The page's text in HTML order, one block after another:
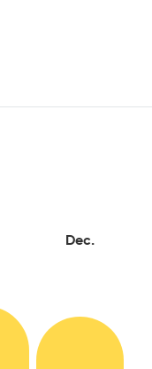
Dec.